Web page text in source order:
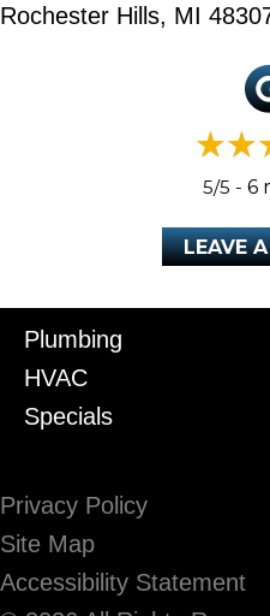
Rochester Hills, MI
5/5 - 6
LEAVE
Plumbing
HVAC
Specials
Privacy Policy
Site Map
Accessibility Statement